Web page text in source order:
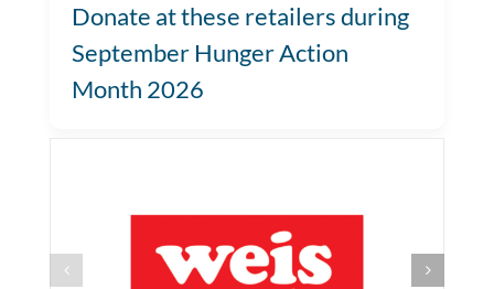
Donate at these retailers during
September Hunger Action
Month 2026